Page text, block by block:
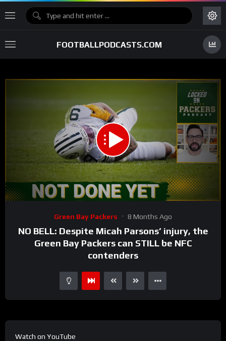
FOOTBALLPODCASTS.COM
00:00 32:45
Green Bay Packers 8 Months Ago
NO BELL: Despite Micah Parsons’ injury, the
Green Bay Packers can STILL be NFC
contenders
Watch on YouTube